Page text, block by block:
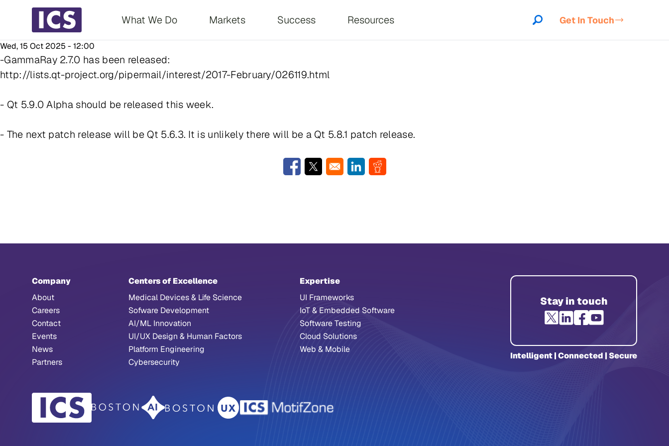
Main navigation
What We Do Markets Success Resources Get In Touch
Wed, 15 Oct 2025 - 12:00
-GammaRay 2.7.0 has been released:
http://lists.qt-project.org/pipermail/interest/2017-February/026119.html
- Qt 5.9.0 Alpha should be released this week.
- The next patch release will be Qt 5.6.3. It is unlikely there will be a Qt 5.8.1 patch release.
Opens in a new window
Opens in a new windowOpens in a new window
Opens in a new window
Company
About
Careers
Contact
Events
News
Partners
Centers of Excellence
Medical Devices & Life Science
Sofware Development
AI/ML Innovation
UI/UX Design & Human Factors
Platform Engineering
Cybersecurity
Expertise
UI Frameworks
IoT & Embedded Software
Software Testing
Cloud Solutions
Web & Mobile
Stay in touch
Intelligent | Connected | Secure